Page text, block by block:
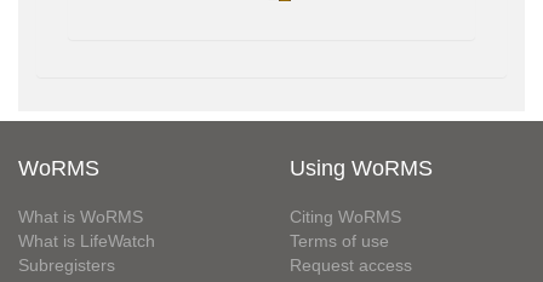
WoRMS
What is WoRMS
What is LifeWatch
Subregisters
Using WoRMS
Citing WoRMS
Terms of use
Request access